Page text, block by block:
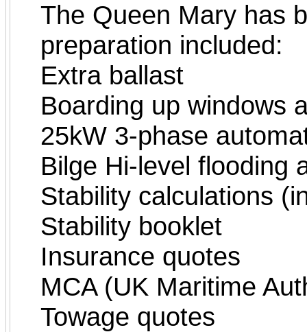
The Queen Mary has
preparation included:
Extra ballast
Boarding up windows
25kW 3-phase
Bilge Hi-level flooding
Stability calculations
Stability booklet
Insurance quotes
MCA (UK Maritime
Towage quotes